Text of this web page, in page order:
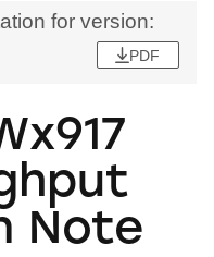
for version:
PDF
Note